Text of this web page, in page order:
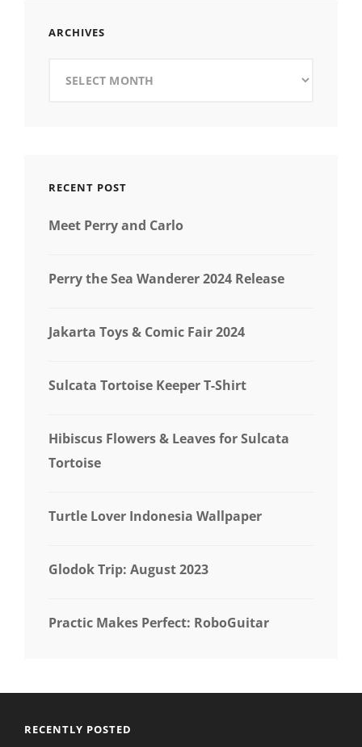
ARCHIVES
RECENT POST
Meet Perry and Carlo
Perry the Sea Wanderer 2024 Release
Jakarta Toys & Comic Fair 2024
Sulcata Tortoise Keeper T-Shirt
Hibiscus Flowers & Leaves for Sulcata
Tortoise
Turtle Lover Indonesia Wallpaper
Glodok Trip: August 2023
Practic Makes Perfect: RoboGuitar
RECENTLY POSTED